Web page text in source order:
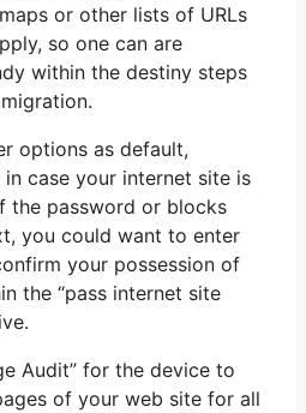
or other lists of URLs
so one can are
within the destiny steps
options as default,
case your internet site is
the password or blocks
you could want to enter
your possession of
the “pass internet site
Audit” for the device to
of your web site for all